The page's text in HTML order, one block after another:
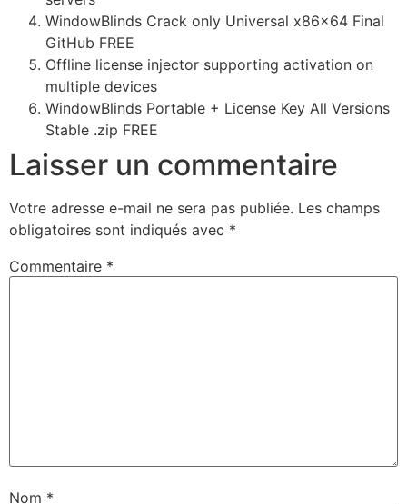
WindowBlinds Crack only Universal x86x64 Final
GitHub FREE
Offline license injector supporting activation on
multiple devices
WindowBlinds Portable + License Key All Versions
Stable .zip FREE
Laisser un commentaire
Votre adresse e-mail ne sera pas publiée. Les champs
obligatoires sont indiqués avec *
Commentaire *
Nom *